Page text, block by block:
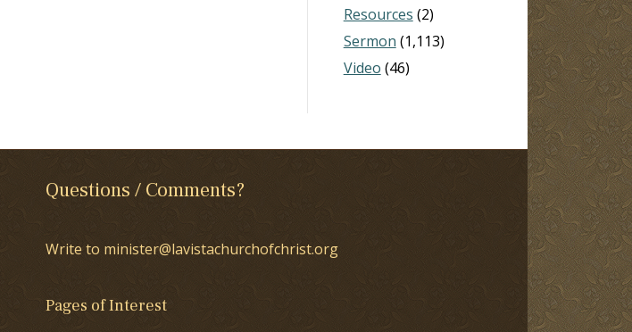
Resources (2)
Sermon (1,113)
Video (46)
Questions / Comments?
Write to minister@lavistachurchofchrist.org
Pages of Interest